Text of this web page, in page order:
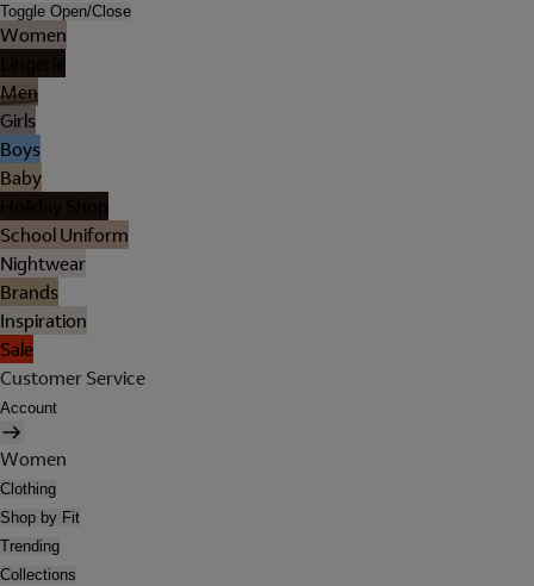
Toggle Open/Close
Women
Men
Girls
Boys
Baby
School Uniform
Nightwear
Brands
Inspiration
Sale
Customer Service
Account
Women
Clothing
Shop by Fit
Trending
Collections